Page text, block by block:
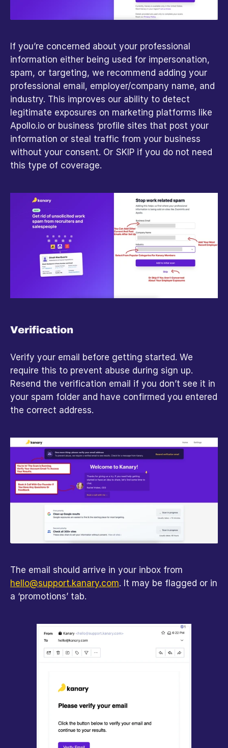
If you’re concerned about your professional
information either being used for impersonation,
spam, or targeting, we recommend adding your
professional email, employer/company name, and
industry. This improves our ability to detect
legitimate exposures on marketing platforms like
Apollo.io or business ‘profile sites that post your
information or steal traffic from your business
without your consent. Or SKIP if you do not need
this type of coverage.
Verification
Verify your email before getting started. We
require this to prevent abuse during sign up.
Resend the verification email if you don’t see it in
your spam folder and have confirmed you entered
the correct address.
hello@support.kanary.com. It may be flagged or in
a ‘promotions’ tab.